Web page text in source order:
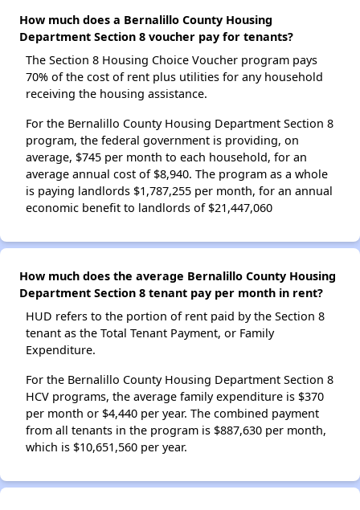
How much does a Bernalillo County Housing
Department Section 8 voucher pay for tenants?
The Section 8 Housing Choice Voucher program pays
70% of the cost of rent plus utilities for any household
receiving the housing assistance.
For the Bernalillo County Housing Department Section 8
program, the federal government is providing, on
average, $745 per month to each household, for an
average annual cost of $8,940. The program as a whole
is paying landlords $1,787,255 per month, for an annual
economic benefit to landlords of $21,447,060
How much does the average Bernalillo County Housing
Department Section 8 tenant pay per month in rent?
HUD refers to the portion of rent paid by the Section 8
tenant as the Total Tenant Payment, or Family
Expenditure.
For the Bernalillo County Housing Department Section 8
HCV programs, the average family expenditure is $370
per month or $4,440 per year. The combined payment
from all tenants in the program is $887,630 per month,
which is $10,651,560 per year.